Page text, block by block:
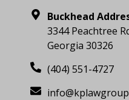
Buckhead
3344 Peachtree
Georgia 30326
(404) 551-4727